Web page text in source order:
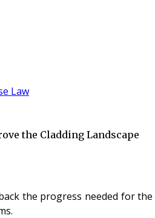
Law
the Cladding Landscape
the progress needed for